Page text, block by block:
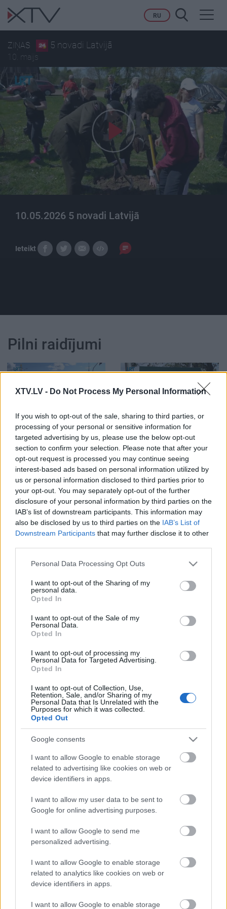
XTV.LV - Do Not Process My Personal Information
If you wish to opt-out of the sale, sharing to third parties, or
processing of your personal or sensitive information for
targeted advertising by us, please use the below opt-out
section to confirm your selection. Please note that after your
opt-out request is processed you may continue seeing
interest-based ads based on personal information utilized by
us or personal information disclosed to third parties prior to
your opt-out. You may separately opt-out of the further
disclosure of your personal information by third parties on the
IAB’s list of downstream participants. This information may
also be disclosed by us to third parties on the IAB’s List of
Downstream Participants that may further disclose it to other
Please note that this website/app uses one or more Google
not limited to your visit or usage behaviour. You may click to
grant or deny consent to Google and its third-party tags to
use your data for below specified purposes in below Google
consent section.
Personal Data Processing Opt Outs
I want to opt-out of the Sharing of my
personal data.
Opted In
I want to opt-out of the Sale of my
Personal Data.
Opted In
I want to opt-out of processing my
Personal Data for Targeted Advertising.
Opted In
I want to opt-out of Collection, Use,
Retention, Sale, and/or Sharing of my
Personal Data that Is Unrelated with the
Purposes for which it was collected.
Opted Out
Google consents
I want to allow Google to enable storage
related to advertising like cookies on web or
device identifiers in apps.
I want to allow my user data to be sent to
Google for online advertising purposes.
I want to allow Google to send me
personalized advertising.
I want to allow Google to enable storage
related to analytics like cookies on web or
device identifiers in apps.
I want to allow Google to enable storage
RU
ZIŅAS 5 novadi Latvijā
10. maijs
10.05.2026 5 novadi Latvijā
Ieteikt
Pilni raidījumi
00:22:53
02.08.2026 5 novadi
Latvijā
2. augusts
00:22:56
26.07.2026 5 novadi
Latvijā
26. jūlijs
00:23:03
19.07.2026 5 novadi
Latvijā
00:20:56
12.07.2026 5 novadi
Latvijā
00:22:27
Latvijā
Pievienot komentāru
Populārākie video
00:19:37
04.08.2026 Runāsim
atklāti 1. daļa
4. augusts
04.08.2026 Runāsim
atklāti 2. daļa